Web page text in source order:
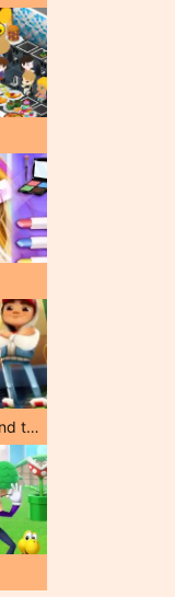
Funny games for mobile phones, computers and tablets!